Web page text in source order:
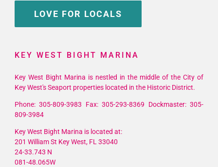
LOVE FOR LOCALS
KEY WEST BIGHT MARINA
Key West Bight Marina is nestled in the middle of the City of
Key West's Seaport properties located in the Historic District.
Phone: 305-809-3983 Fax: 305-293-8369 Dockmaster: 305-
809-3984
Key West Bight Marina is located at:
201 William St Key West, FL 33040
24-33.743 N
081-48.065W